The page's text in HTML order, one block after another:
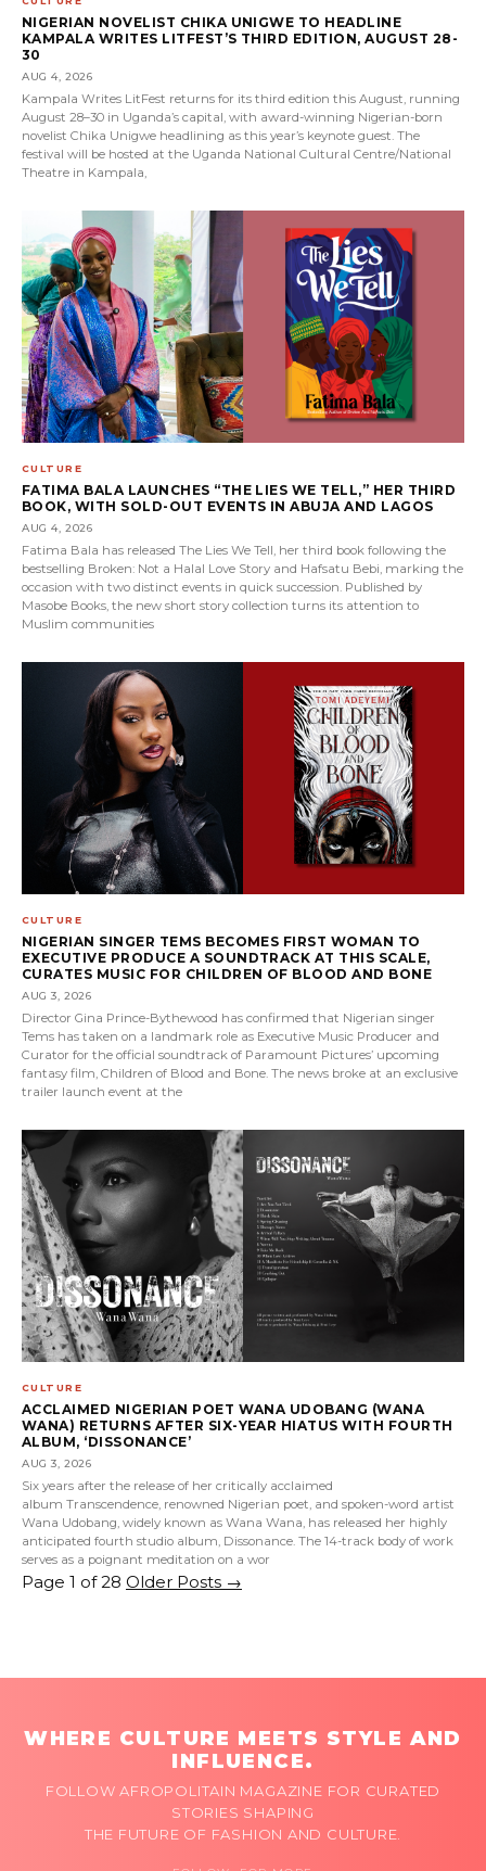
NIGERIAN NOVELIST CHIKA UNIGWE TO HEADLINE
KAMPALA WRITES LITFEST’S THIRD EDITION, AUGUST 28-
30
AUG 4, 2026
Kampala Writes LitFest returns for its third edition this August, running
August 28–30 in Uganda’s capital, with award-winning Nigerian-born
novelist Chika Unigwe headlining as this year’s keynote guest. The
festival will be hosted at the Uganda National Cultural Centre/National
Theatre in Kampala,
CULTURE
FATIMA BALA LAUNCHES “THE LIES WE TELL,” HER THIRD
BOOK, WITH SOLD-OUT EVENTS IN ABUJA AND LAGOS
AUG 4, 2026
Fatima Bala has released The Lies We Tell, her third book following the
bestselling Broken: Not a Halal Love Story and Hafsatu Bebi, marking the
occasion with two distinct events in quick succession. Published by
Masobe Books, the new short story collection turns its attention to
Muslim communities
CULTURE
NIGERIAN SINGER TEMS BECOMES FIRST WOMAN TO
EXECUTIVE PRODUCE A SOUNDTRACK AT THIS SCALE,
CURATES MUSIC FOR CHILDREN OF BLOOD AND BONE
AUG 3, 2026
Director Gina Prince-Bythewood has confirmed that Nigerian singer
Tems has taken on a landmark role as Executive Music Producer and
Curator for the official soundtrack of Paramount Pictures’ upcoming
fantasy film, Children of Blood and Bone. The news broke at an exclusive
trailer launch event at the
CULTURE
ACCLAIMED NIGERIAN POET WANA UDOBANG (WANA
WANA) RETURNS AFTER SIX-YEAR HIATUS WITH FOURTH
ALBUM, ‘DISSONANCE’
AUG 3, 2026
Six years after the release of her critically acclaimed
album Transcendence, renowned Nigerian poet, and spoken-word artist
Wana Udobang, widely known as Wana Wana, has released her highly
anticipated fourth studio album, Dissonance. The 14-track body of work
serves as a poignant meditation on a wor
Page 1 of 28 Older Posts →
WHERE CULTURE MEETS STYLE AND
INFLUENCE.
FOLLOW AFROPOLITAIN MAGAZINE FOR CURATED
STORIES SHAPING
THE FUTURE OF FASHION AND CULTURE.